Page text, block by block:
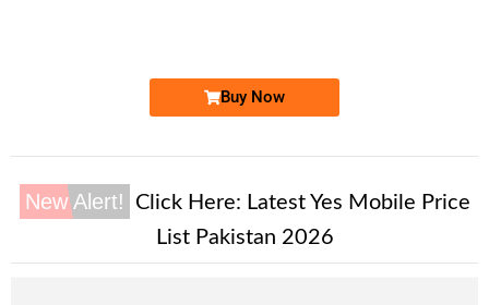
Buy Now
New Alert! Click Here: Latest Yes Mobile Price
List Pakistan 2026